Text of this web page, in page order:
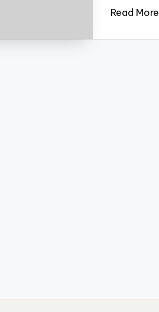
Read More